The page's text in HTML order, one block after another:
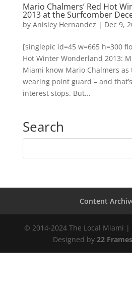
Mario Chalmers’ Red Hot
2013 at the Surfcomber
by Anisley Hernandez | Dec 9,
[singlepic id=45 w=665 h=300
Hot Winter Wonderland 2013:
Miami know Mario Chalmers as
wearing point guard – and
interest stops. But...
Search
Content
© 2014-2024 The Local Miami |
Designed by 22